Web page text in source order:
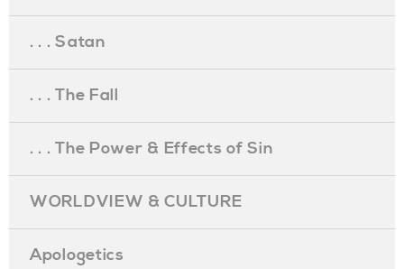
. . . Satan
. . . The Fall
. . . The Power & Effects of Sin
WORLDVIEW & CULTURE
Apologetics